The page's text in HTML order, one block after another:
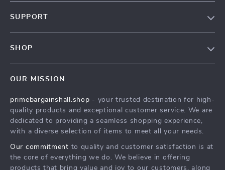
Affiliates
Investor Relations
Sustainability
SUPPORT
Payment Methods
Order Status
SHOP
What’s New
Account
Privacy Policy
Terms and Conditions
OUR MISSION
primebargainshall.shop - your trusted destination for high-
quality products and exceptional customer service. We are
dedicated to providing a seamless shopping experience,
with a diverse selection of items to meet all your needs.
Our commitment to quality and customer satisfaction is at
the core of everything we do. We believe in offering
products that bring value and joy to our customers, along